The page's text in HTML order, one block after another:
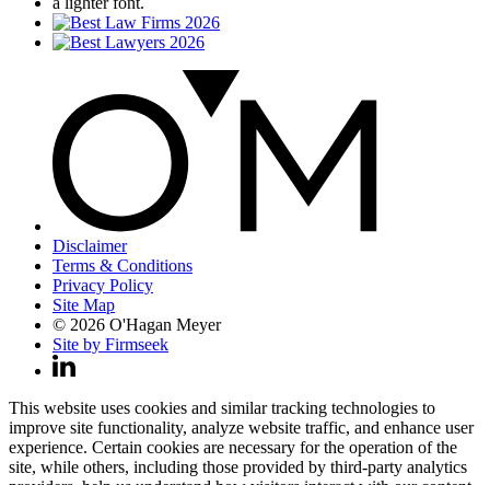
Disclaimer
Terms & Conditions
Privacy Policy
Site Map
© 2026 O'Hagan Meyer
Site by Firmseek
This website uses cookies and similar tracking technologies to
improve site functionality, analyze website traffic, and enhance user
experience. Certain cookies are necessary for the operation of the
site, while others, including those provided by third-party analytics